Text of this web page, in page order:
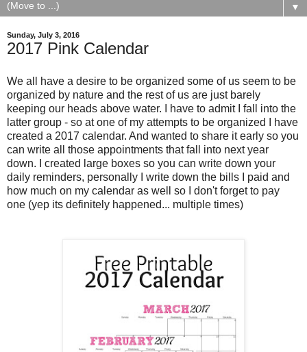
▼
Sunday, July 3, 2016
2017 Pink Calendar
We all have a desire to be organized some of us seem to be
organized by nature and the rest of us are just barely
keeping our heads above water. I have to admit I fall into the
latter group - so at one of my attempts to be organized I have
created a 2017 calendar. And wanted to share it early so you
can write all those appointments that fall into next year
down. I created large boxes so you can write down your
daily reminders, personally I write down the bills I paid and
how much on my calendar as well so I don't forget to pay
one (yep its definitely happened... multiple times)